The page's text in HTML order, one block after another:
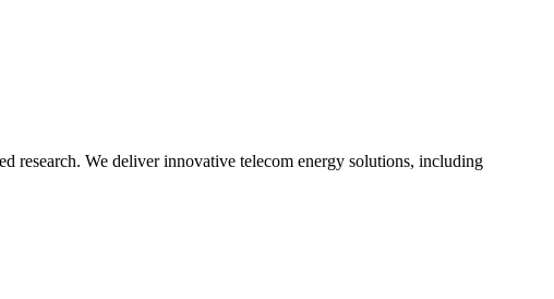
research. We deliver innovative telecom energy solutions, including